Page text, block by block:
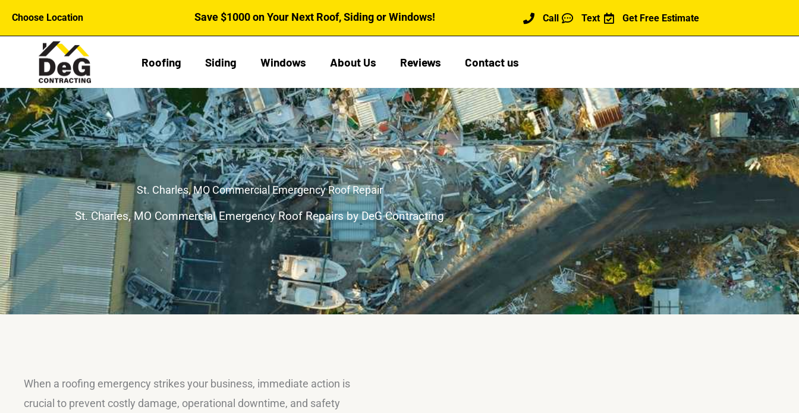
Choose Location Save $1000 on Your Next Roof, Siding or Windows! Call Text Get Free Estimate
Roofing Siding Windows About Us Reviews Contact us
St. Charles, MO Commercial Emergency Roof Repair
St. Charles, MO Commercial Emergency Roof Repairs by DeG Contracting
When a roofing emergency strikes your business, immediate action is
crucial to prevent costly damage, operational downtime, and safety